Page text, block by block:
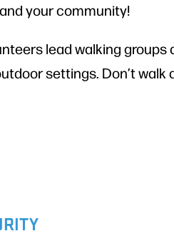
your community!
lead walking
settings. Don’t